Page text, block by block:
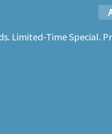
Limited-Time Special.